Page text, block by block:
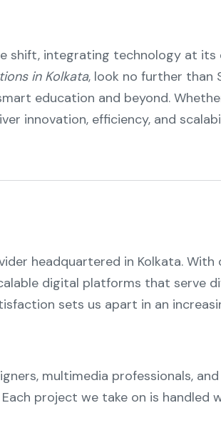
shift, integrating technology at
in Kolkata, look no further than
education and beyond.
innovation, efficiency, and
headquartered in Kolkata. With
digital platforms that serve
sets us apart in an
multimedia professionals,
project we take on is handled